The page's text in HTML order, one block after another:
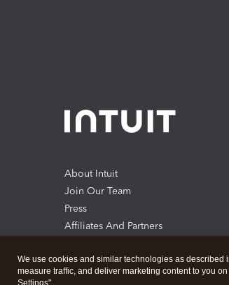
About Intuit
Join Our Team
Press
Affiliates And Partners
We use cookies and similar technologies as described
measure traffic, and deliver marketing content to you
Settings".